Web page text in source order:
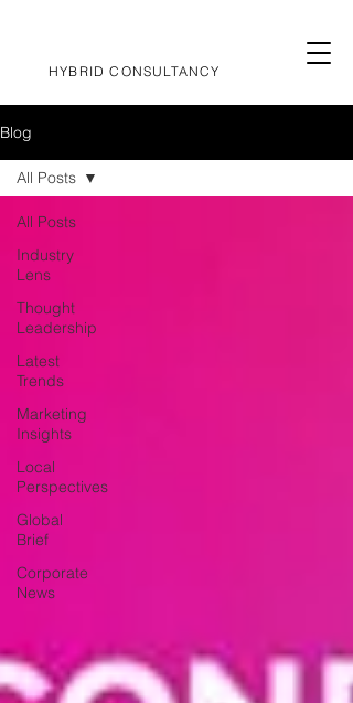
HYBRID CONSULTANCY
Blog
All Posts
Industry
Lens
Thought
Leadership
Latest
Trends
Marketing
Insights
Local
Perspectives
Global
Brief
Corporate
News
All Posts